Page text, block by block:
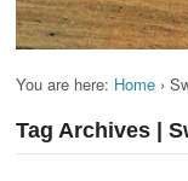
You are here: Home ›
Tag Archives |